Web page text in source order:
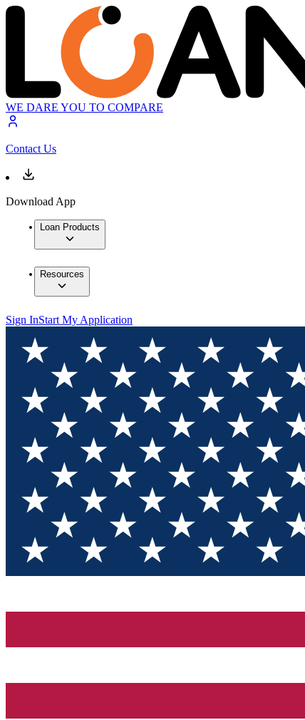
WE DARE YOU TO COMPARE
Contact Us
Download App
Loan Products
Resources
Sign InStart My Application